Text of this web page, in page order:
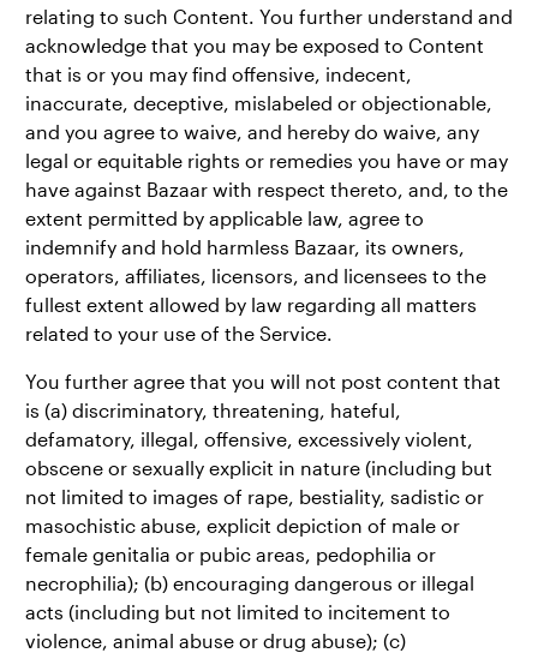
relating to such Content. You further understand and
acknowledge that you may be exposed to Content
that is or you may find offensive, indecent,
inaccurate, deceptive, mislabeled or objectionable,
and you agree to waive, and hereby do waive, any
legal or equitable rights or remedies you have or may
have against Bazaar with respect thereto, and, to the
extent permitted by applicable law, agree to
indemnify and hold harmless Bazaar, its owners,
operators, affiliates, licensors, and licensees to the
fullest extent allowed by law regarding all matters
related to your use of the Service.
You further agree that you will not post content that
is (a) discriminatory, threatening, hateful,
defamatory, illegal, offensive, excessively violent,
obscene or sexually explicit in nature (including but
not limited to images of rape, bestiality, sadistic or
masochistic abuse, explicit depiction of male or
female genitalia or pubic areas, pedophilia or
necrophilia); (b) encouraging dangerous or illegal
acts (including but not limited to incitement to
violence, animal abuse or drug abuse); (c)